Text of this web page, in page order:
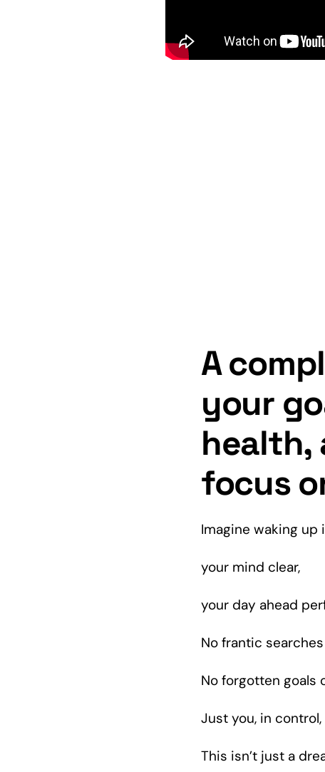
A
your
health,
focus
Imagine waking up
your mind clear,
your day ahead
No frantic
No forgotten goals
Just you, in
This isn’t just a